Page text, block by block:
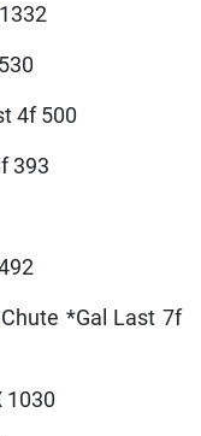
4f 500
393
*Gal Last 7f
1030